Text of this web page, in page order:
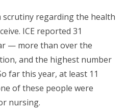
scrutiny regarding the health
ICE reported 31
— more than over the
and the highest number
far this year, at least 11
of these people were
nursing.